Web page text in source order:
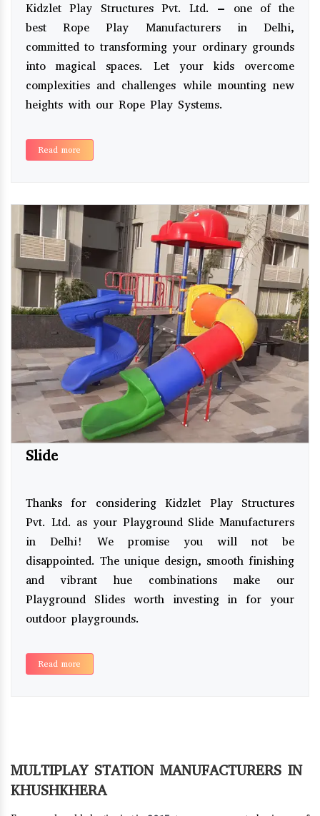
Kidzlet Play Structures Pvt. Ltd. – one of the
best Rope Play Manufacturers in Delhi,
committed to transforming your ordinary grounds
into magical spaces. Let your kids overcome
complexities and challenges while mounting new
heights with our Rope Play Systems.
Read more
Slide
Thanks for considering Kidzlet Play Structures
Pvt. Ltd. as your Playground Slide Manufacturers
in Delhi! We promise you will not be
disappointed. The unique design, smooth finishing
and vibrant hue combinations make our
Playground Slides worth investing in for your
outdoor playgrounds.
Read more
MULTIPLAY STATION MANUFACTURERS IN
KHUSHKHERA